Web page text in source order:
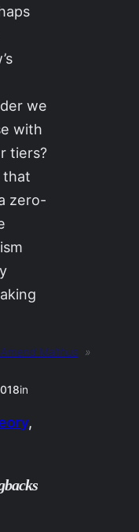
we
with
tiers?
that
zero-
Amend Malthus »
in